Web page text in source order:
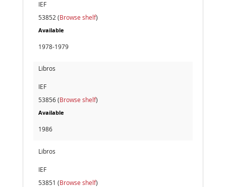
IEF
53852 (Browse shelf)
Available
1978-1979
Libros
IEF
53856 (Browse shelf)
Available
1986
Libros
IEF
53851 (Browse shelf)